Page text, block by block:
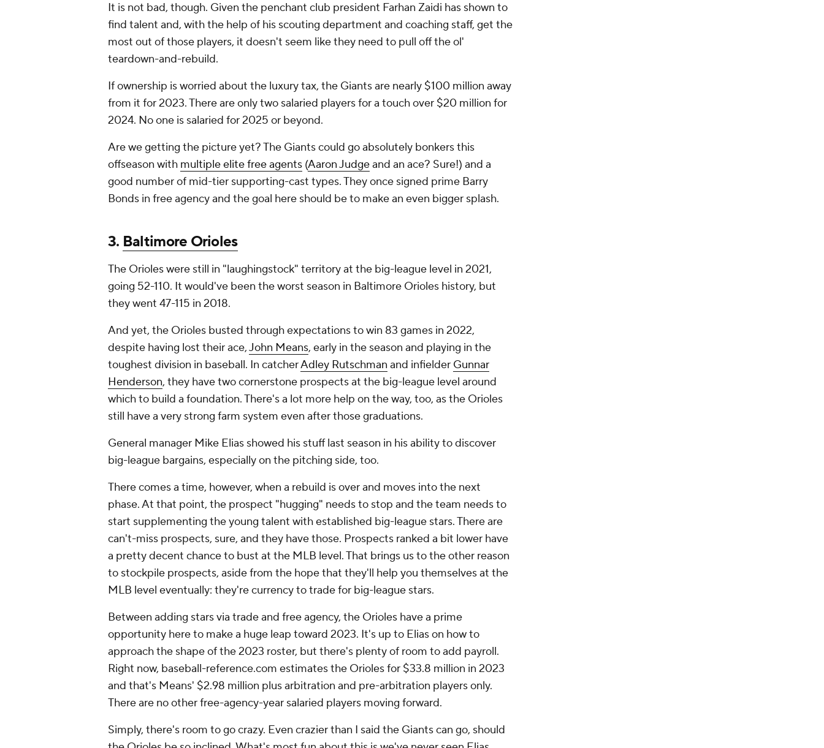
It is not bad, though. Given the penchant club president Farhan Zaidi has shown to
find talent and, with the help of his scouting department and coaching staff, get the
most out of those players, it doesn't seem like they need to pull off the ol'
teardown-and-rebuild.
If ownership is worried about the luxury tax, the Giants are nearly $100 million away
from it for 2023. There are only two salaried players for a touch over $20 million for
2024. No one is salaried for 2025 or beyond.
Are we getting the picture yet? The Giants could go absolutely bonkersthis
offseason with multiple elite free agents (Aaron Judgeand an ace? Sure!) and a
good number of mid-tier supporting-cast types. They once signed prime Barry
Bonds in free agency and the goal here should be to make an even bigger splash.
3. Baltimore Orioles
The Orioles were still in "laughingstock" territory at the big-league level in 2021,
going 52-110. It would've been the worst season in Baltimore Orioles history, but
they went 47-115 in 2018.
And yet, the Orioles busted through expectations to win 83 games in 2022,
despite having lost their ace,John Means, early in the season and playing in the
toughest division in baseball. In catcherAdley Rutschman and infielder Gunnar
Henderson, they have two cornerstone prospects at the big-league level around
which to build a foundation. There's a lot more help on the way, too, as the Orioles
still have a very strong farm system even after those graduations.
General manager Mike Elias showed his stuff last season in his ability to discover
big-league bargains, especially on the pitching side, too.
There comes a time, however, when a rebuild is over and moves into the next
phase. At that point, the prospect "hugging" needs to stop and the team needs to
start supplementing the young talent with established big-league stars. There are
can't-miss prospects, sure, and they have those. Prospects ranked a bit lower have
a pretty decent chance to bust at the MLB level. That brings us to the other reason
to stockpile prospects, aside from the hope that they'll help you themselves at the
MLB level eventually: they're currency to trade for big-league stars.
Between adding stars via trade and free agency, the Orioles have a prime
opportunity here to make a huge leap toward 2023. It's up to Elias on how to
approach the shape of the 2023 roster, but there's plenty of room to add payroll.
Right now, baseball-reference.com estimates the Orioles for $33.8 million in 2023
and that's Means' $2.98 million plus arbitration and pre-arbitration players only.
There are no other free-agency-year salaried players moving forward.
Simply, there's room to go crazy. Even crazier than I said the Giants can go, should